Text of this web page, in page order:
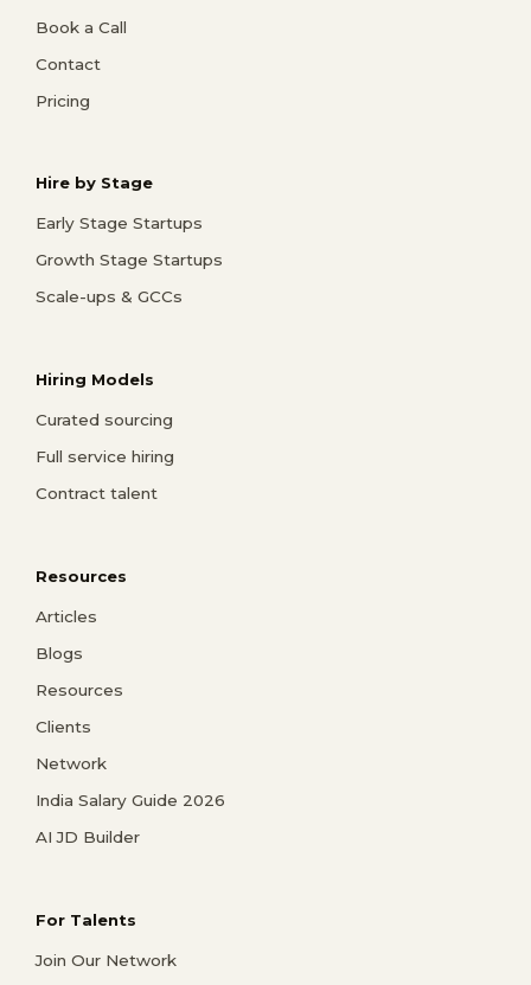
Book a Call
Contact
Pricing
Hire by Stage
Early Stage Startups
Growth Stage Startups
Scale-ups & GCCs
Hiring Models
Curated sourcing
Full service hiring
Contract talent
Resources
Articles
Blogs
Resources
Clients
Network
India Salary Guide 2026
AI JD Builder
For Talents
Join Our Network